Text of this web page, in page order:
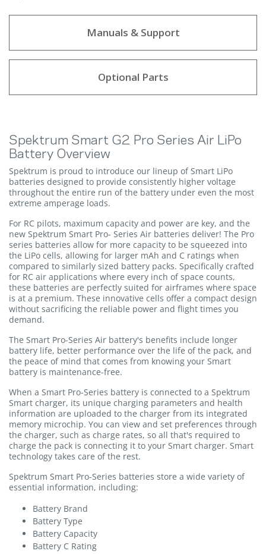
Manuals & Support
Optional Parts
Spektrum Smart G2 Pro Series Air LiPo
Battery Overview
Spektrum is proud to introduce our lineup of Smart LiPo
batteries designed to provide consistently higher voltage
throughout the entire run of the battery under even the most
extreme amperage loads.
For RC pilots, maximum capacity and power are key, and the
new Spektrum Smart Pro- Series Air batteries deliver! The Pro
series batteries allow for more capacity to be squeezed into
the LiPo cells, allowing for larger mAh and C ratings when
compared to similarly sized battery packs. Specifically crafted
for RC air applications where every inch of space counts,
these batteries are perfectly suited for airframes where space
is at a premium. These innovative cells offer a compact design
without sacrificing the reliable power and flight times you
demand.
The Smart Pro-Series Air battery's benefits include longer
battery life, better performance over the life of the pack, and
the peace of mind that comes from knowing your Smart
battery is maintenance-free.
When a Smart Pro-Series battery is connected to a Spektrum
Smart charger, its unique charging parameters and health
information are uploaded to the charger from its integrated
memory microchip. You can view and set preferences through
the charger, such as charge rates, so all that's required to
charge the pack is connecting it to your Smart charger. Smart
technology takes care of the rest.
Spektrum Smart Pro-Series batteries store a wide variety of
essential information, including:
Battery Brand
Battery Type
Battery Capacity
Battery C Rating